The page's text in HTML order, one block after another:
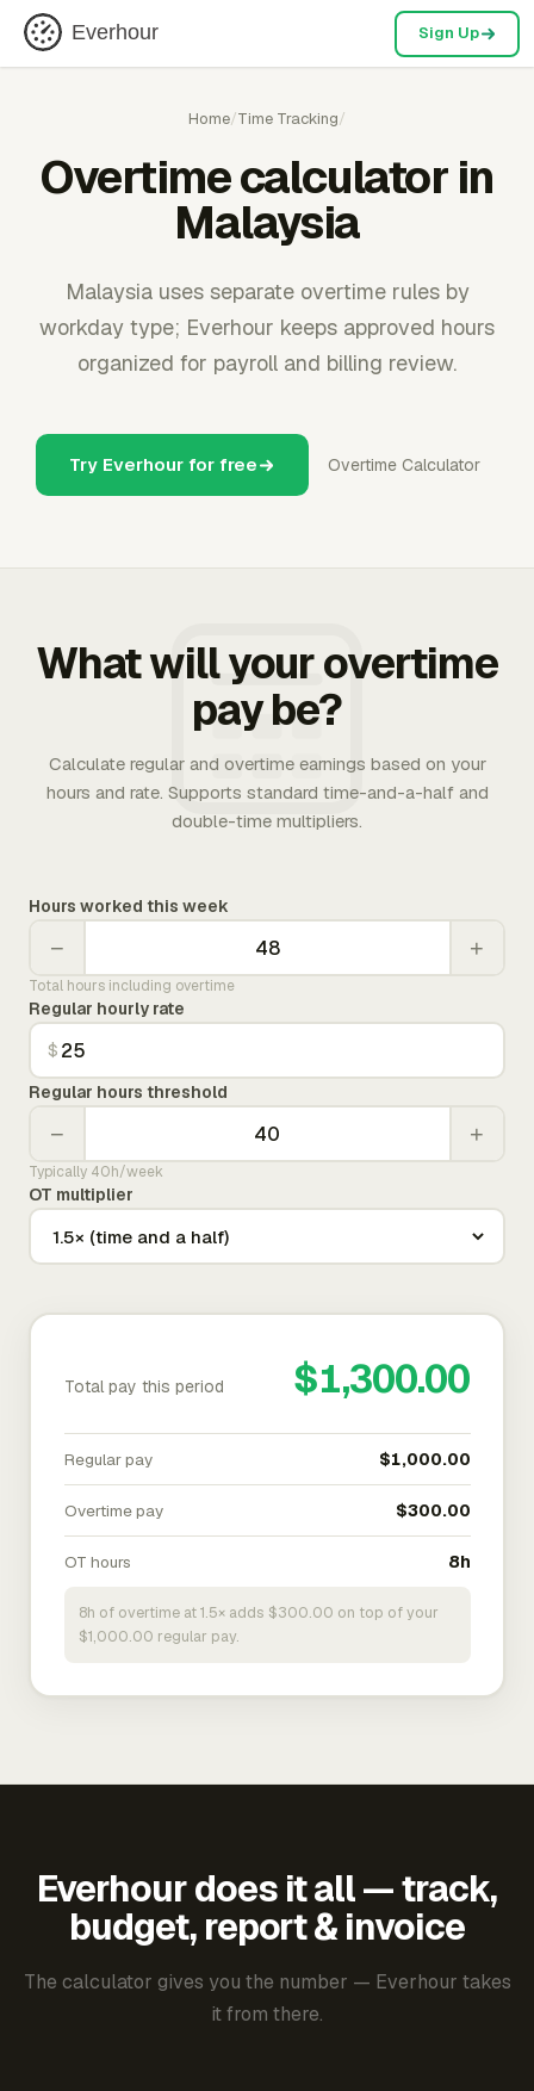
Everhour Sign Up
Home/Time Tracking/
Overtime calculator in
Malaysia
Malaysia uses separate overtime rules by
workday type; Everhour keeps approved hours
organized for payroll and billing review.
Try Everhour for free Overtime Calculator
What will your overtime
pay be?
Calculate regular and overtime earnings based on your
hours and rate. Supports standard time-and-a-half and
double-time multipliers.
Hours worked this week
− +
Total hours including overtime
Regular hourly rate
$
Regular hours threshold
− +
Typically 40h/week
OT multiplier
Total pay this period $1,300.00
Regular pay $1,000.00
Overtime pay $300.00
OT hours 8h
8h of overtime at 1.5× adds $300.00 on top of your
$1,000.00 regular pay.
Everhour does it all — track,
budget, report & invoice
The calculator gives you the number — Everhour takes
it from there.